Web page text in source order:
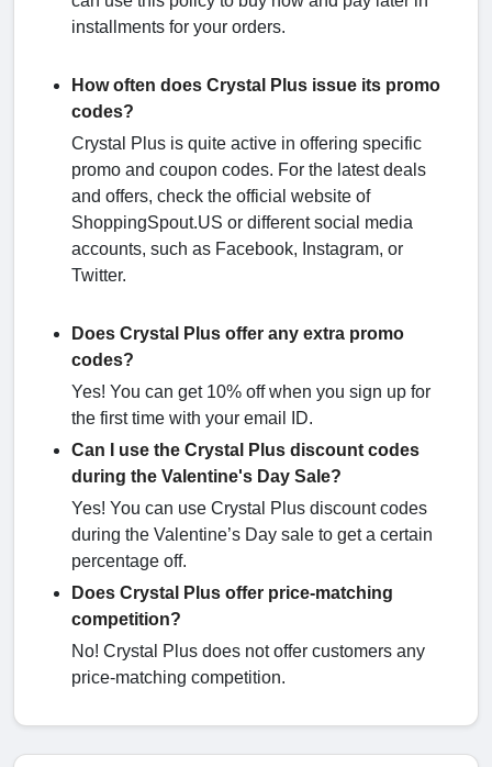
installments for your orders.
How often does Crystal Plus issue its promo
codes?
Crystal Plus is quite active in offering specific
promo and coupon codes. For the latest deals
and offers, check the official website of
ShoppingSpout.US or different social media
accounts, such as Facebook, Instagram, or
Twitter.
Does Crystal Plus offer any extra promo
codes?
Yes! You can get 10% off when you sign up for
the first time with your email ID.
Can I use the Crystal Plus discount codes
during the Valentine's Day Sale?
Yes! You can use Crystal Plus discount codes
during the Valentine’s Day sale to get a certain
percentage off.
Does Crystal Plus offer price-matching
competition?
No! Crystal Plus does not offer customers any
price-matching competition.